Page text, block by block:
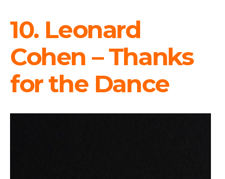
10. Leonard
Cohen – Thanks
for the Dance